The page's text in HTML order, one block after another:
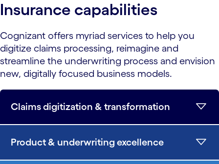
Insurance capabilities
Cognizant offers myriad services to help you
digitize claims processing, reimagine and
streamline the underwriting process and envision
new, digitally focused business models.
Claims digitization & transformation
Product & underwriting excellence